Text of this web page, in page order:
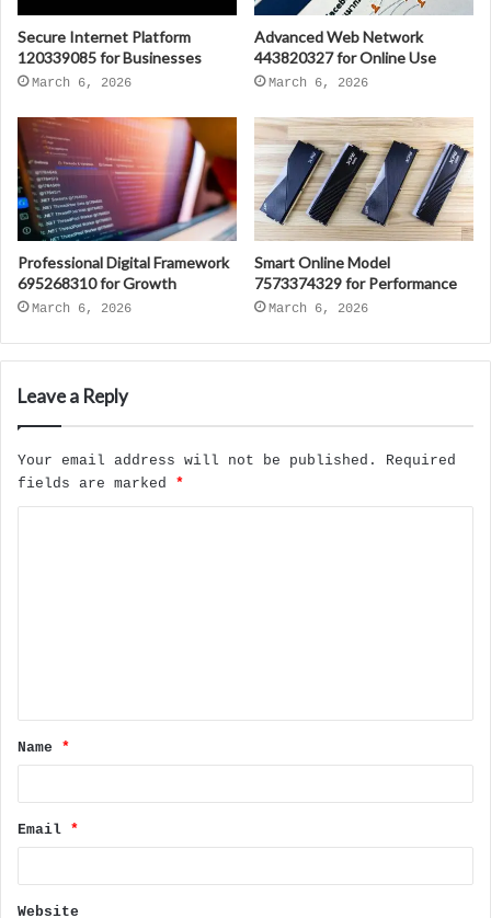
Secure Internet Platform
120339085 for Businesses
March 6, 2026
Advanced Web Network
443820327 for Online Use
March 6, 2026
Professional Digital Framework
695268310 for Growth
March 6, 2026
Smart Online Model
7573374329 for Performance
March 6, 2026
Leave a Reply
Your email address will not be published.
Required
fields are marked *
t
*
Name *
Email *
Website